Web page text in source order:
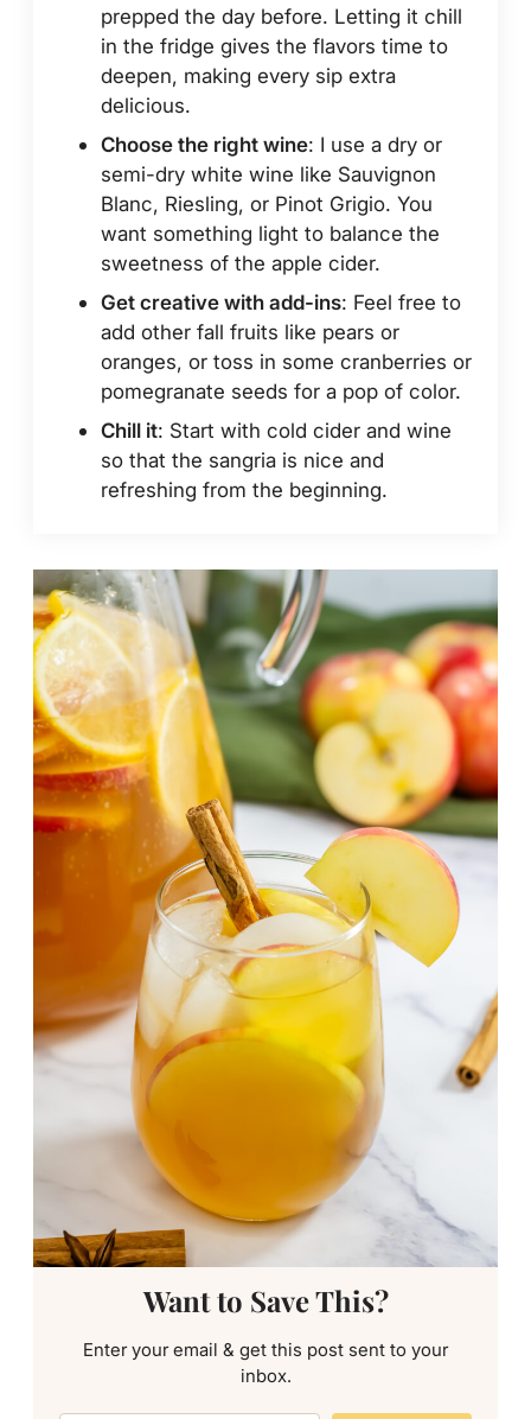
prepped the day before. Letting it chill
in the fridge gives the flavors time to
deepen, making every sip extra
delicious.
Choose the right wine: I use a dry or
semi-dry white wine like Sauvignon
Blanc, Riesling, or Pinot Grigio. You
want something light to balance the
sweetness of the apple cider.
Get creative with add-ins: Feel free to
add other fall fruits like pears or
oranges, or toss in some cranberries or
pomegranate seeds for a pop of color.
Chill it: Start with cold cider and wine
so that the sangria is nice and
refreshing from the beginning.
Want to Save This?
Enter your email & get this post sent to your
inbox.